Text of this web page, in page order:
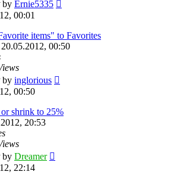
by Ernie5335
00:01
items" to Favorites
20.05.2012, 00:50
by inglorious
00:50
shrink to 25%
20:53
by Dreamer
22:14